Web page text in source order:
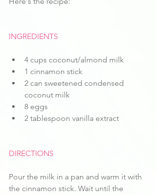
INGREDIENTS
4 cups coconut/almond milk
1 cinnamon stick
2 can sweetened condensed
coconut milk
8 eggs
2 tablespoon vanilla extract
DIRECTIONS
Pour the milk in a pan and warm it with
the cinnamon stick. Wait until the